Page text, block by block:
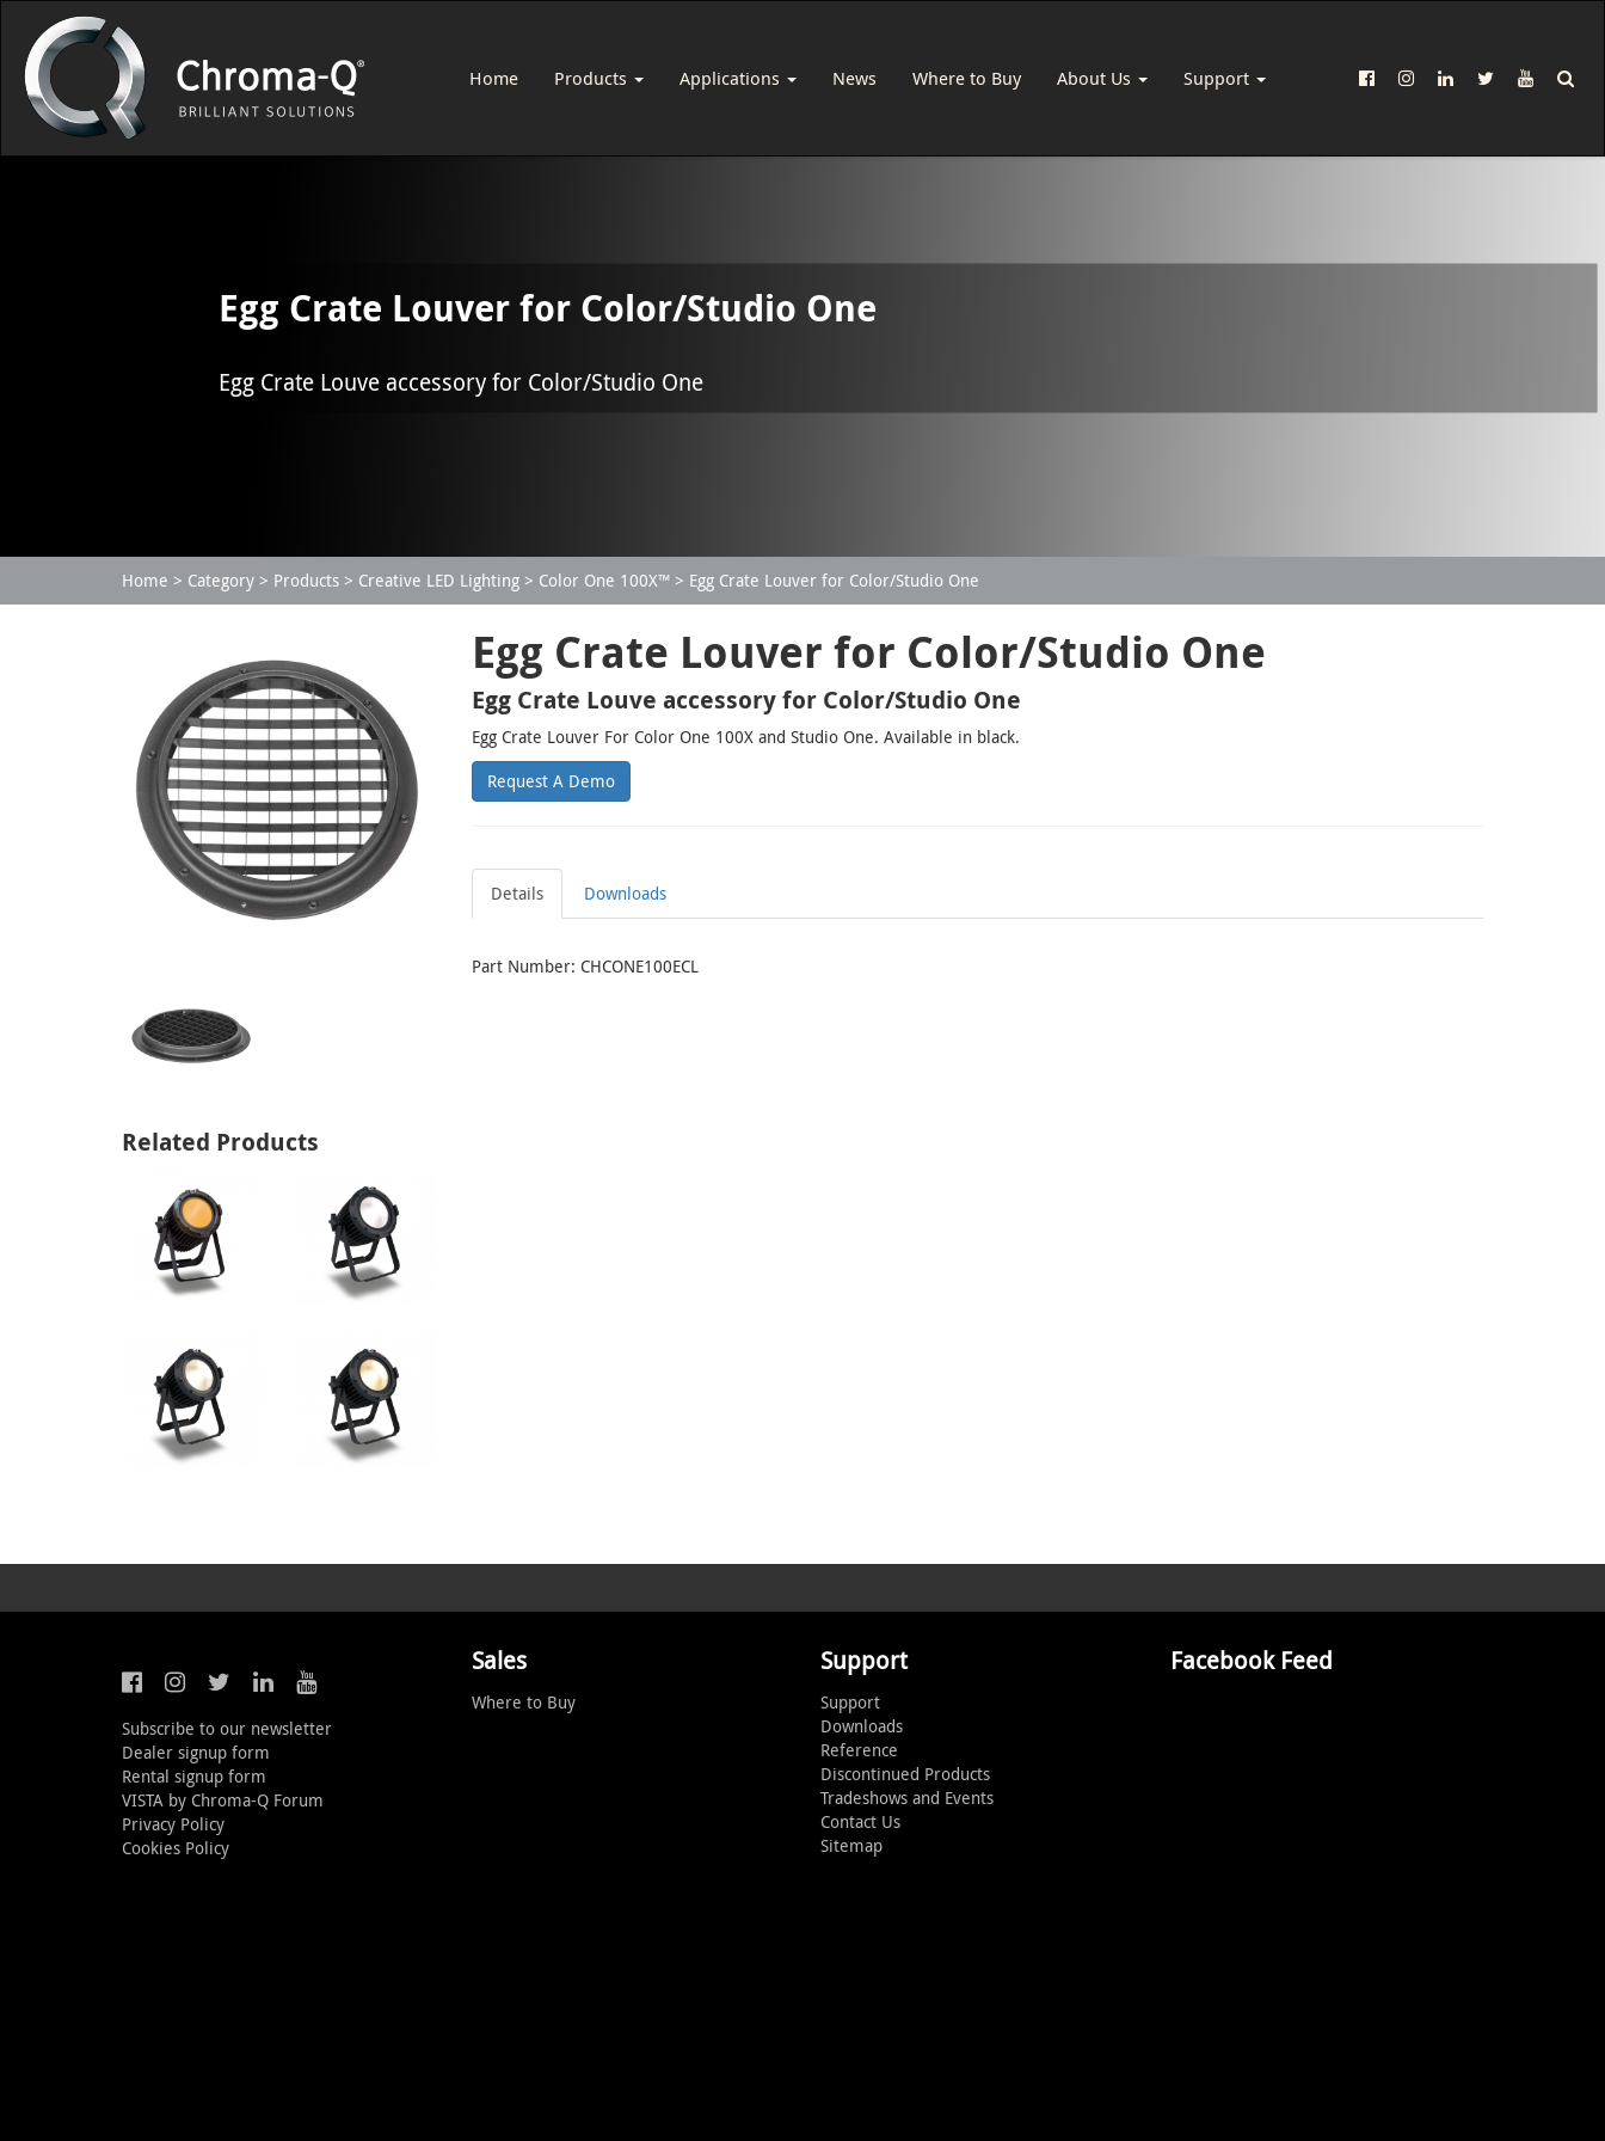
Home Products Applications News Where to Buy About Us Support
Egg Crate Louver for Color/Studio One
Egg Crate Louve accessory for Color/Studio One
Home Category Products Creative LED Lighting Color One 100X™ Egg Crate Louver for Color/Studio One
Egg Crate Louver for Color/Studio One
Egg Crate Louve accessory for Color/Studio One
Egg Crate Louver For Color One 100X and Studio One. Available in black.
Request A Demo
Details Downloads
Part Number: CHCONE100ECL
Related Products
Subscribe to our newsletter
Dealer signup form
Rental signup form
VISTA by Chroma-Q Forum
Privacy Policy
Cookies Policy
Sales
Where to Buy
Support
Support
Downloads
Reference
Discontinued Products
Tradeshows and Events
Contact Us
Sitemap
Facebook Feed